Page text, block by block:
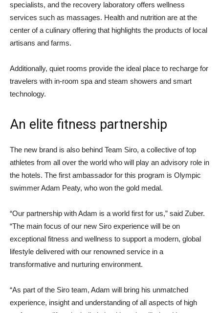
specialists, and the recovery laboratory offers wellness
services such as massages. Health and nutrition are at the
center of a culinary offering that highlights the products of local
artisans and farms.
Additionally, quiet rooms provide the ideal place to recharge for
travelers with in-room spa and steam showers and smart
technology.
An elite fitness partnership
The new brand is also behind Team Siro, a collective of top
athletes from all over the world who will play an advisory role in
the hotels. The first ambassador for this program is Olympic
swimmer Adam Peaty, who won the gold medal.
“Our partnership with Adam is a world first for us,” said Zuber.
“The main focus of our new Siro experience will be on
exceptional fitness and wellness to support a modern, global
lifestyle delivered with our renowned service in a
transformative and nurturing environment.
“As part of the Siro team, Adam will bring his unmatched
experience, insight and understanding of all aspects of high